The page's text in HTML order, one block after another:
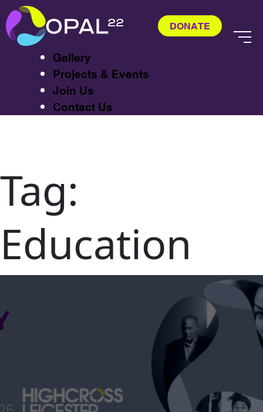
DONATE
Exhibitions
Gallery
Projects & Events
Join Us
Contact Us
Tag:
Education